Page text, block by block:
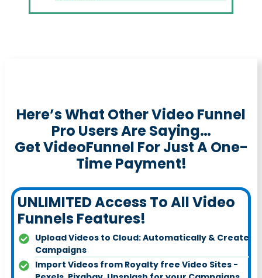
Here’s What Other Video Funnel
Pro Users Are Saying…
Get VideoFunnel For Just A One-
Time Payment!
UNLIMITED Access To All Video
Funnels Features!
Upload Videos to Cloud: Automatically & Create
Campaigns
Import Videos from Royalty free Video Sites -